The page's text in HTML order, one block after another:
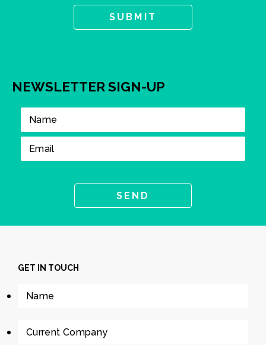
NEWSLETTER SIGN-UP
GET IN TOUCH